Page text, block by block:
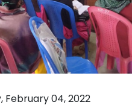
February 04, 2022